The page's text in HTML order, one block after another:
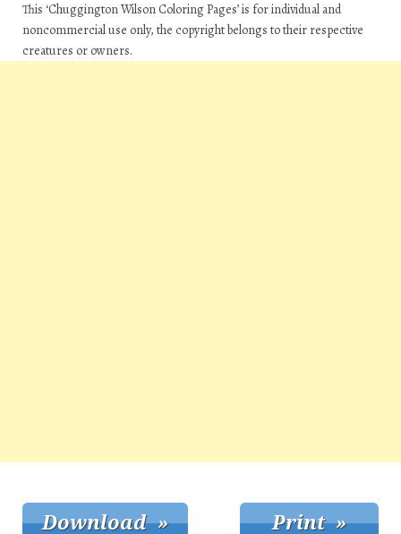
This ‘Chuggington Wilson Coloring Pages’ is for individual and
noncommercial use only, the copyright belongs to their respective
creatures or owners.